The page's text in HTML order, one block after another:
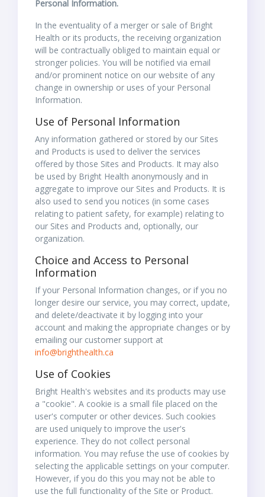
Personal Information.
In the eventuality of a merger or sale of Bright
Health or its products, the receiving organization
will be contractually obliged to maintain equal or
stronger policies. You will be notified via email
and/or prominent notice on our website of any
change in ownership or uses of your Personal
Information.
Use of Personal Information
Any information gathered or stored by our Sites
and Products is used to deliver the services
offered by those Sites and Products. It may also
be used by Bright Health anonymously and in
aggregate to improve our Sites and Products. It is
also used to send you notices (in some cases
relating to patient safety, for example) relating to
our Sites and Products and, optionally, our
organization.
Choice and Access to Personal
Information
If your Personal Information changes, or if you no
longer desire our service, you may correct, update,
and delete/deactivate it by logging into your
account and making the appropriate changes or by
emailing our customer support at
info@brighthealth.ca
Use of Cookies
Bright Health's websites and its products may use
a "cookie". A cookie is a small file placed on the
user's computer or other devices. Such cookies
are used uniquely to improve the user's
experience. They do not collect personal
information. You may refuse the use of cookies by
selecting the applicable settings on your computer.
However, if you do this you may not be able to
use the full functionality of the Site or Product.